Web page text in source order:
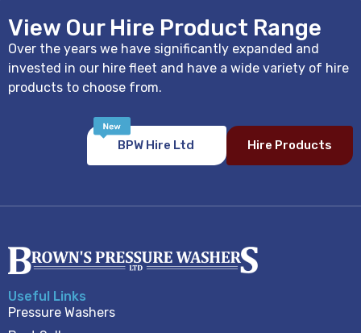
View Our Hire Product Range
Over the years we have significantly expanded and
invested in our hire fleet and have a wide variety of hire
products to choose from.
BPW Hire Ltd Hire Products
Useful Links
Pressure Washers